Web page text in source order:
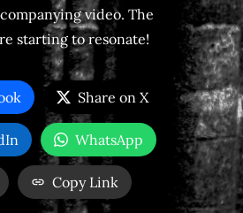
video. The
starting to resonate!
Share on X
WhatsApp
Copy Link